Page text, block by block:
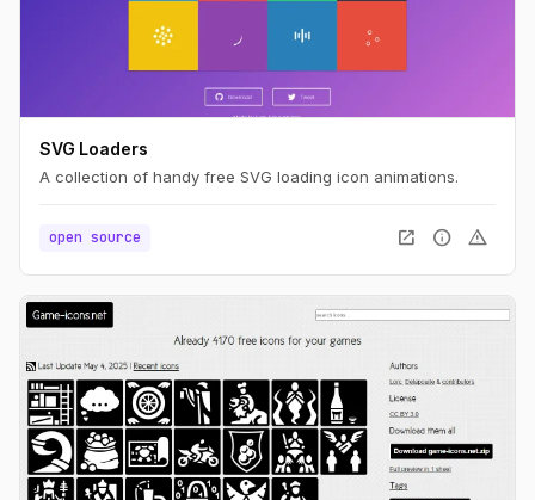
SVG Loaders
A collection of handy free SVG loading icon animations.
open source open_in_new info warning